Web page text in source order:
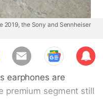
2019, the Sony and Sennheiser
Sub
scri
earphones are
premium segment still